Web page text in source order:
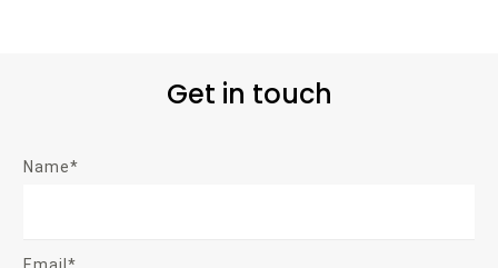
Get in touch
Name*
Email*